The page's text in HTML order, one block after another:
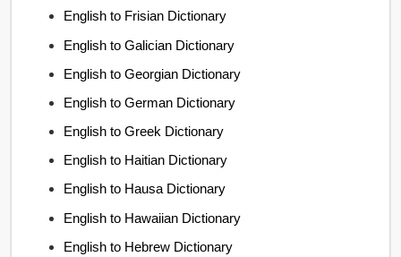
English to Frisian Dictionary
English to Galician Dictionary
English to Georgian Dictionary
English to German Dictionary
English to Greek Dictionary
English to Haitian Dictionary
English to Hausa Dictionary
English to Hawaiian Dictionary
English to Hebrew Dictionary